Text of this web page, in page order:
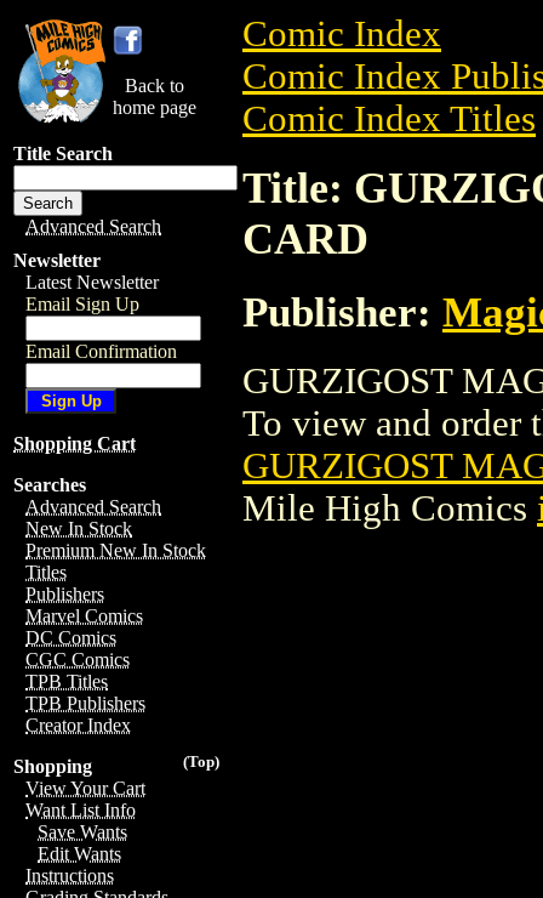
Back to
home page
Title Search
Advanced Search
Newsletter
Latest Newsletter
Email Sign Up
Email Confirmation
Shopping Cart
Searches
Advanced Search
New In Stock
Premium New In Stock
Titles
Publishers
Marvel Comics
DC Comics
CGC Comics
TPB Titles
TPB Publishers
Creator Index
(Top)
Shopping
View Your Cart
Want List Info
Save Wants
Edit Wants
Instructions
Comic Index
Comic Index
Comic Index Titles
Title:
CARD
Publisher:
GURZIGOST
To view and order
GURZIGOST
Mile High Comics